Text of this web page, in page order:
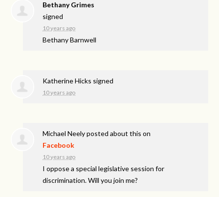
Bethany Grimes
signed
10 years ago
Bethany Barnwell
Katherine Hicks signed
10 years ago
Michael Neelyposted about this on
Facebook
10 years ago
I oppose a special legislative session for
discrimination. Will you join me?